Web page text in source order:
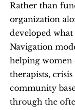
Rather than
organization
developed
Navigation
helping
therapists,
community
through the